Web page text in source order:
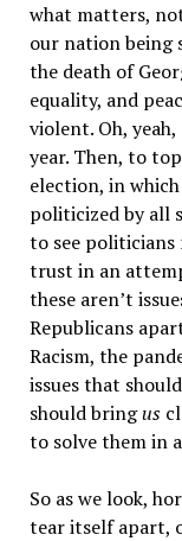
what matters,
our nation being
the death of
equality, and
violent. Oh,
year. Then, to
election, in
politicized by all
to see politicians
trust in an
these aren’t
Republicans
Racism, the
issues that
should bringus
to solve them in
So as we look,
tear itself apart,